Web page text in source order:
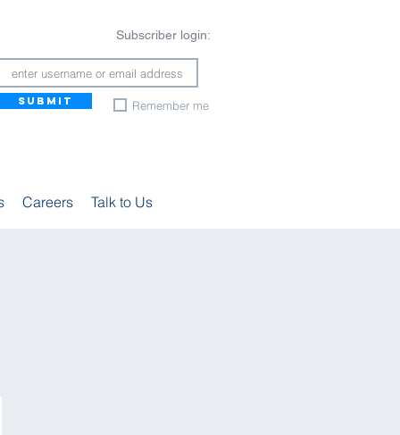
Subscriber login:
SUBMIT Remember me
Careers Talk to Us